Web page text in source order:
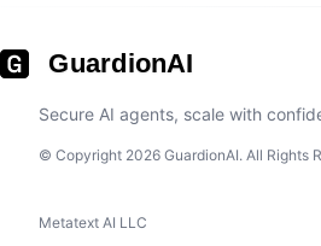
GuardionAI
Secure AI agents, scale with
© Copyright 2026 GuardionAI. All Rights
Metatext AI LLC